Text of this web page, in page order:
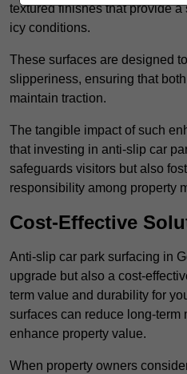
textured finishes that provide
icy conditions.
These surfaces are designed
slipperiness, ensuring that
maintain traction.
The tangible impact of such
that investing in anti-slip car
safeguards visitors but also
responsibility among property
Cost-Effective
Anti-slip car park surfacing in
upgrade but also a cost-
term value and durability for
surfaces can reduce long-term
enhance property value.
When property owners